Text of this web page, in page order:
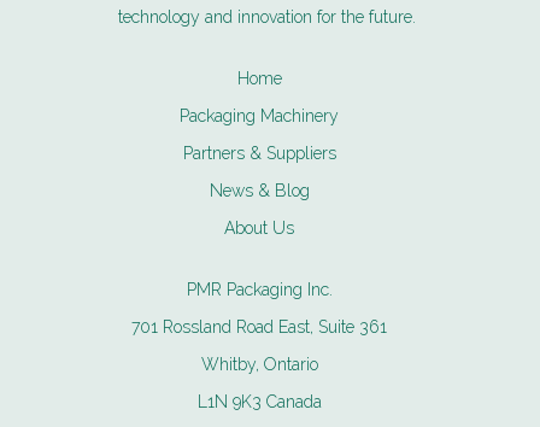
technology and innovation for the future.
Home
Packaging Machinery
Partners & Suppliers
News & Blog
About Us
PMR Packaging Inc.
701 Rossland Road East, Suite 361
Whitby, Ontario
L1N 9K3 Canada